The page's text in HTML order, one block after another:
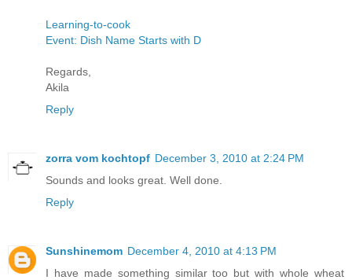
Learning-to-cook
Event: Dish Name Starts with D
Regards,
Akila
Reply
zorra vom kochtopf December 3, 2010 at 2:24 PM
Sounds and looks great. Well done.
Reply
Sunshinemom December 4, 2010 at 4:13 PM
I have made something similar too but with whole wheat